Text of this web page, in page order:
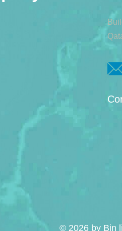
© 2026 by Bin